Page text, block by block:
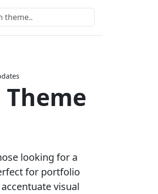
Theme
looking for a
for portfolio
visual